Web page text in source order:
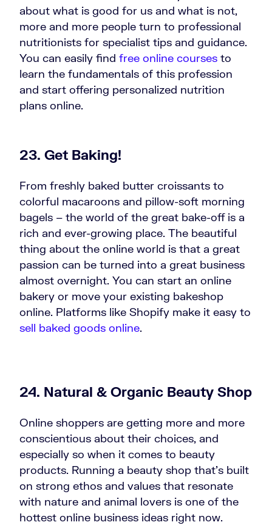
about what is good for us and what is not,
more and more people turn to professional
nutritionists for specialist tips and guidance.
You can easily find free online courses to
learn the fundamentals of this profession
and start offering personalized nutrition
plans online.
23. Get Baking!
From freshly baked butter croissants to
colorful macaroons and pillow-soft morning
bagels – the world of the great bake-off is a
rich and ever-growing place. The beautiful
thing about the online world is that a great
passion can be turned into a great business
almost overnight. You can start an online
bakery or move your existing bakeshop
online. Platforms like Shopify make it easy to
sell baked goods online.
24. Natural & Organic Beauty Shop
Online shoppers are getting more and more
conscientious about their choices, and
especially so when it comes to beauty
products. Running a beauty shop that’s built
on strong ethos and values that resonate
with nature and animal lovers is one of the
hottest online business ideas right now.